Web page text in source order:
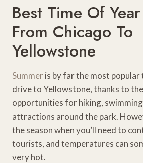
Best Time Of
From Chicago To
Yellowstone
Summer is by far the most
drive to Yellowstone, thanks to
opportunities for hiking,
attractions around the park.
the season when you’ll need to
tourists, and temperatures can
very hot.